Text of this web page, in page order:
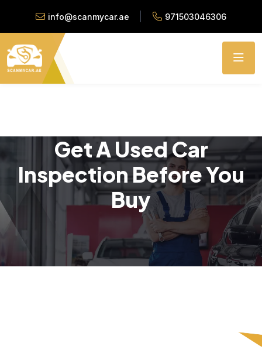
info@scanmycar.ae 971503046306
Get A Used Car
Inspection Before You
Buy